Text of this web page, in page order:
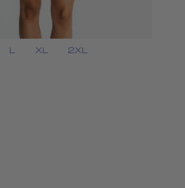
L XL 2XL